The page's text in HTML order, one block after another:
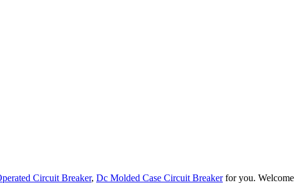
Circuit Breaker, Dc Molded Case Circuit Breakerfor you. Welcome